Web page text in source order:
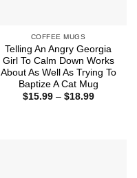
COFFEE MUGS
Telling An Angry Georgia
Girl To Calm Down Works
About As Well As Trying To
Baptize A Cat Mug
$15.99 – $18.99Price